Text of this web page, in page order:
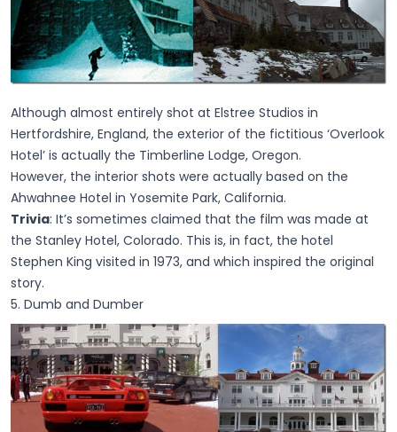
Although almost entirely shot at Elstree Studios in
Hertfordshire, England, the exterior of the fictitious ‘Overlook
Hotel’ is actually the Timberline Lodge, Oregon.
However, the interior shots were actually based on the
Ahwahnee Hotel in Yosemite Park, California.
Trivia: It’s sometimes claimed that the film was made at
the Stanley Hotel, Colorado. This is, in fact, the hotel
Stephen King visited in 1973, and which inspired the original
story.
5. Dumb and Dumber